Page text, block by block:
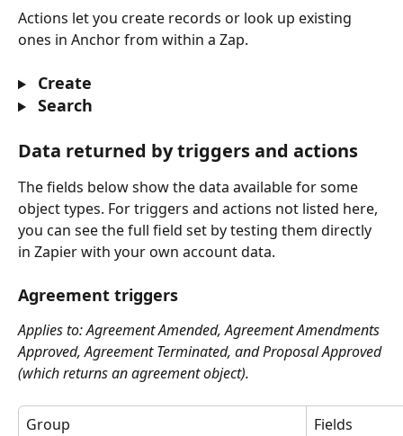
Actions let you create records or look up existing
ones in Anchor from within a Zap.
Create
Search
Data returned by triggers and actions
The fields below show the data available for some
object types. For triggers and actions not listed here,
you can see the full field set by testing them directly
in Zapier with your own account data.
Agreement triggers
Applies to: Agreement Amended, Agreement Amendments
Approved, Agreement Terminated, and Proposal Approved
(which returns an agreement object).
Group
Fields